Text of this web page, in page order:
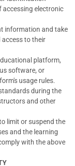
electronic
information and take
access to their
platform,
software, or
usage rules.
during the
and other
limit or suspend the
and the learning
with the above